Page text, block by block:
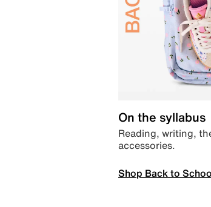
On the syllabus
Reading, writing,
accessories.
Shop Back to